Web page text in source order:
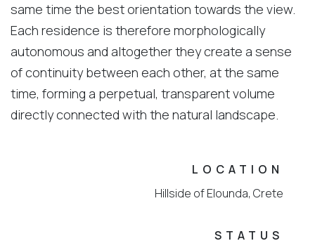
same time the best orientation towards the view.
Each residence is therefore morphologically
autonomous and altogether they create a sense
of continuity between each other, at the same
time, forming a perpetual, transparent volume
directly connected with the natural landscape.
LOCATION
Ηillside of Elounda, Crete
STATUS